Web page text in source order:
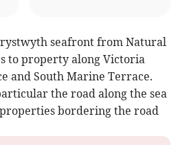
seafront from Natural
to property along Victoria
and South Marine Terrace.
the road along the sea
bordering the road